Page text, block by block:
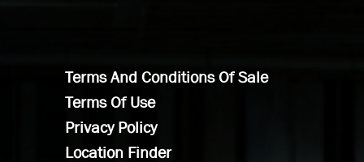
Terms And Conditions Of Sale
Terms Of Use
Privacy Policy
Location Finder